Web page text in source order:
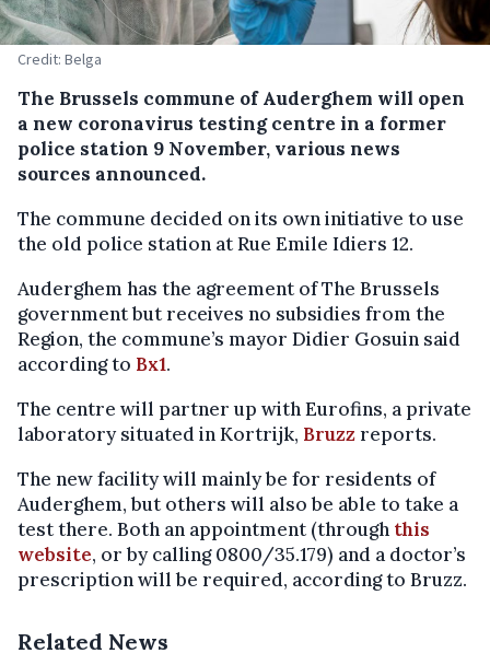
Credit: Belga
The Brussels commune of Auderghem will open
a new coronavirus testing centre in a former
police station 9 November, various news
sources announced.
The commune decided on its own initiative to use
the old police station at Rue Emile Idiers 12.
Auderghem has the agreement of The Brussels
government but receives no subsidies from the
Region, the commune’s mayor Didier Gosuin said
according to Bx1.
The centre will partner up with Eurofins, a private
laboratory situated in Kortrijk, Bruzzreports.
The new facility will mainly be for residents of
Auderghem, but others will also be able to take a
test there. Both an appointment (through this
website, or by calling 0800/35.179) and a doctor’s
prescription will be required, according to Bruzz.
Related News